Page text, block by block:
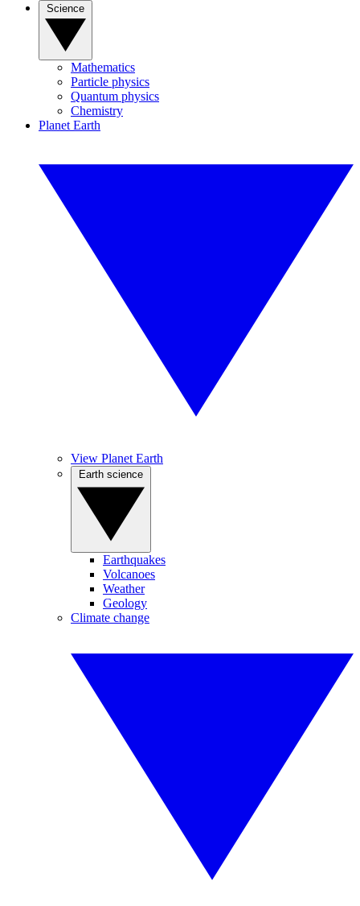
Mathematics
Particle physics
Quantum physics
Chemistry
Planet Earth
View Planet Earth
Earthquakes
Volcanoes
Weather
Geology
Climate change